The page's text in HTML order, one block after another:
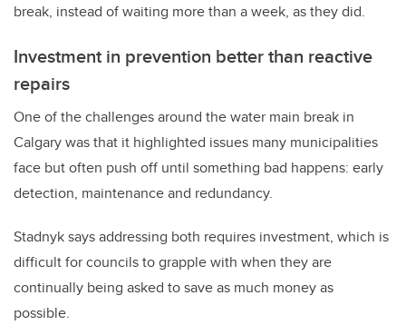
break, instead of waiting more than a week, as they did.
Investment in prevention better than reactive
repairs
One of the challenges around the water main break in
Calgary was that it highlighted issues many municipalities
face but often push off until something bad happens: early
detection, maintenance and redundancy.
Stadnyk says addressing both requires investment, which is
difficult for councils to grapple with when they are
continually being asked to save as much money as
possible.